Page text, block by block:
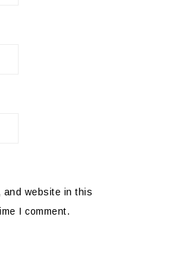
and website in this
I comment.